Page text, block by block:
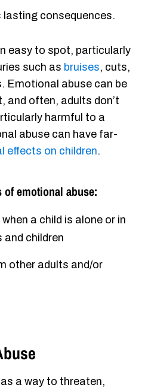
easy to spot, particularly
such as bruises, cuts,
Emotional abuse can be
and often, adults don’t
harmful to a
abuse can have far-
effects on children.
emotional abuse:
a child is alone or in
children
other adults and/or
a way to threaten,